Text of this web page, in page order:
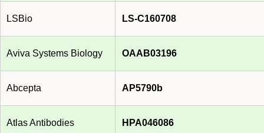
LSBio LS-C160708
Aviva Systems Biology OAAB03196
Abcepta AP5790b
Atlas Antibodies HPA046086